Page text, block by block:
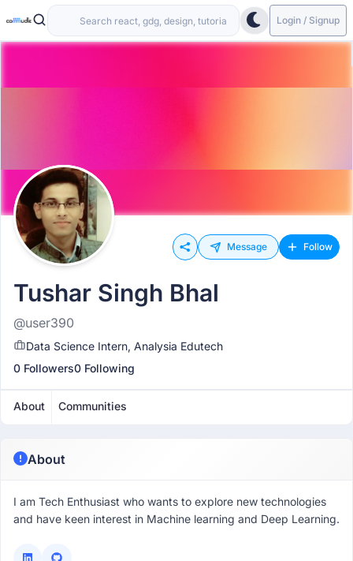
Login / Signup
Message Follow
Tushar Singh Bhal
@user390
Data Science Intern, Analysia Edutech
0 Followers0 Following
About Communities
About
I am Tech Enthusiast who wants to explore new technologies
and have keen interest in Machine learning and Deep Learning.